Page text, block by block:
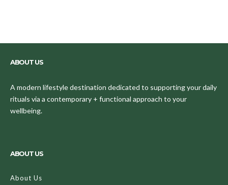
ABOUT US
A modern lifestyle destination dedicated to supporting your daily
rituals via a contemporary + functional approach to your
wellbeing.
ABOUT US
About Us